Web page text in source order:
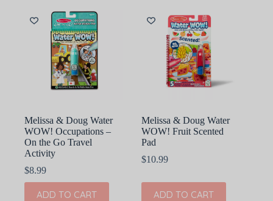
Melissa & Doug Water
WOW! Occupations –
On the Go Travel
Activity
$8.99
ADD TO CART
Melissa & Doug Water
WOW! Fruit Scented
Pad
$10.99
ADD TO CART